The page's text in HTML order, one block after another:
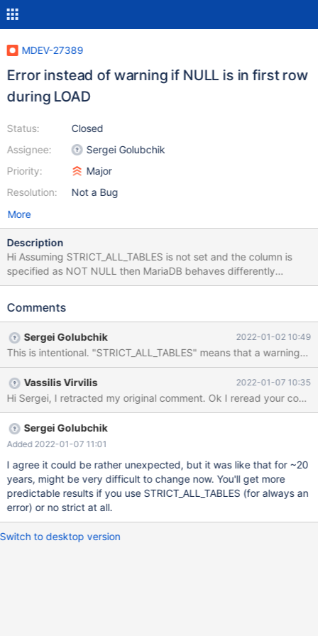
MDEV-27389
Error instead of warning if NULL is in first row
during LOAD
Status:
Assignee:
Priority:
Resolution:
Closed
Sergei Golubchik
Major
Not a Bug
More
Description
Hi Assuming STRICT_ALL_TABLES is not set and the column is
specified as NOT NULL then MariaDB behaves differently
depending in the order of the data during LOAD. Here is how to
EXISTS bugtable; CREATE TABLE bugtable (id INT NOT NULL)
'/tmp/data-with-warning.txt' INTO TABLE bugtable; -- this does
not work - gives erros LOAD DATA INFILE '/tmp/data-with-
error.txt' INTO TABLE bugtable; The file /tmp/data-with-
warning.txt 1 \N Warning (Code 1263): Column set to default
value; NULL supplied to NOT NULL column 'id' at row 2 The file
/tmp/data-with-error.txt \N 1 ERR
Comments
Sergei Golubchik 2022-01-02 10:49
Vassilis Virvilis 2022-01-07 10:35
Sergei Golubchik
Added 2022-01-07 11:01
I agree it could be rather unexpected, but it was like that for ~20
years, might be very difficult to change now. You'll get more
predictable results if you use STRICT_ALL_TABLES (for always an
error) or no strict at all.
Switch to desktop version